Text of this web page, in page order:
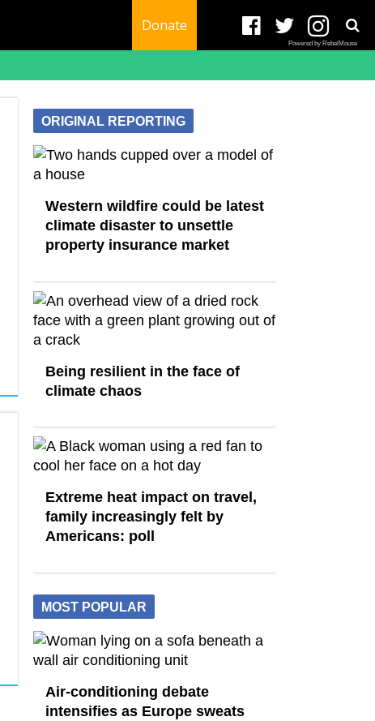
Donate
Powered by RebelMouse
ORIGINAL REPORTING
Western wildfire could be latest
climate disaster to unsettle
property insurance market
Being resilient in the face of
climate chaos
Extreme heat impact on travel,
family increasingly felt by
Americans: poll
MOST POPULAR
Air-conditioning debate
intensifies as Europe sweats